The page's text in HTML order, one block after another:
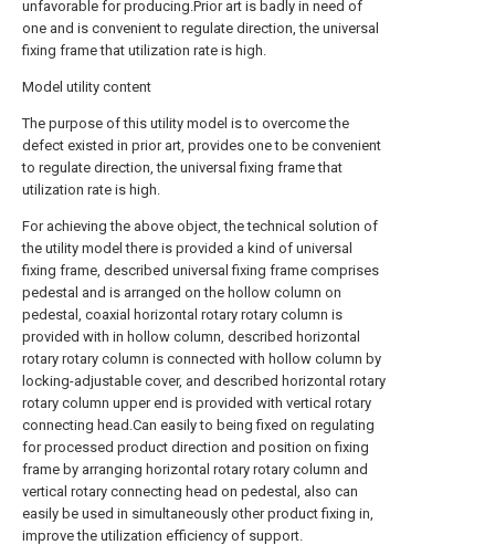
unfavorable for producing.Prior art is badly in need of
one and is convenient to regulate direction, the universal
fixing frame that utilization rate is high.
Model utility content
The purpose of this utility model is to overcome the
defect existed in prior art, provides one to be convenient
to regulate direction, the universal fixing frame that
utilization rate is high.
For achieving the above object, the technical solution of
the utility model there is provided a kind of universal
fixing frame, described universal fixing frame comprises
pedestal and is arranged on the hollow column on
pedestal, coaxial horizontal rotary rotary column is
provided with in hollow column, described horizontal
rotary rotary column is connected with hollow column by
locking-adjustable cover, and described horizontal rotary
rotary column upper end is provided with vertical rotary
connecting head.Can easily to being fixed on regulating
for processed product direction and position on fixing
frame by arranging horizontal rotary rotary column and
vertical rotary connecting head on pedestal, also can
easily be used in simultaneously other product fixing in,
improve the utilization efficiency of support.